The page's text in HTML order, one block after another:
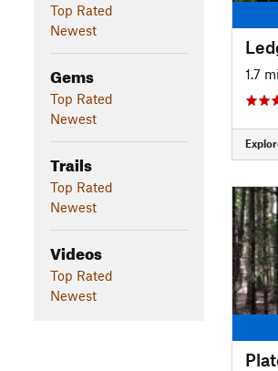
Top Rated
Newest
Gems
Top Rated
Newest
Trails
Top Rated
Newest
Videos
Top Rated
Newest
1.7 mi